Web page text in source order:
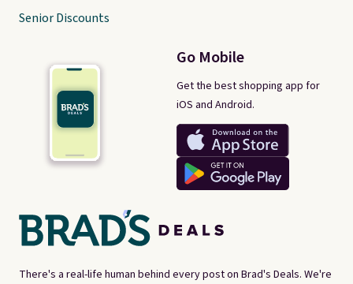
There's a real-life human behind every post on Brad's Deals. We're
Go Mobile
Get the best shopping app for
iOS and Android.
Senior Discounts